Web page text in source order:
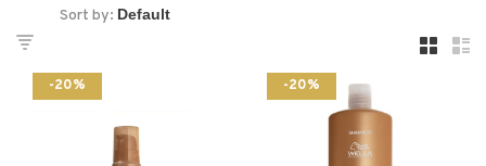
Sort by:
-20% -20%